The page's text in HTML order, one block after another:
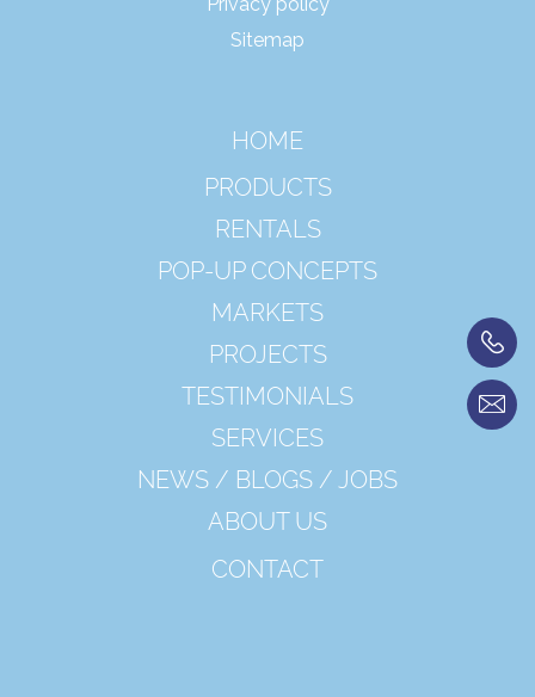
Privacy policy
Sitemap
HOME
PRODUCTS
RENTALS
POP-UP CONCEPTS
MARKETS
PROJECTS
TESTIMONIALS
SERVICES
NEWS / BLOGS / JOBS
ABOUT US
CONTACT